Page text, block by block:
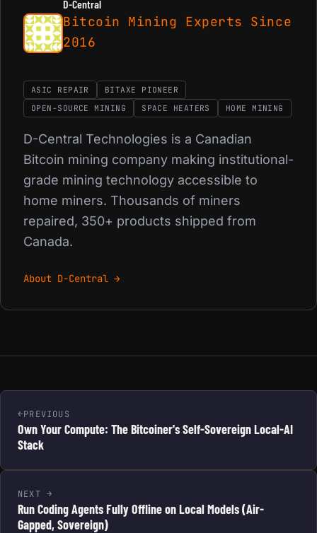
D-Central
Bitcoin Mining Experts Since
2016
ASIC REPAIR
BITAXE PIONEER
OPEN-SOURCE MINING
SPACE HEATERS HOME MINING
D-Central Technologies is a Canadian
Bitcoin mining company making institutional-
grade mining technology accessible to
home miners. Thousands of miners
repaired, 350+ products shipped from
Canada.
About D-Central →
PREVIOUS
Own Your Compute: The Bitcoiner's Self-Sovereign Local-AI
Stack
NEXT
Run Coding Agents Fully Offline on Local Models (Air-
Gapped, Sovereign)